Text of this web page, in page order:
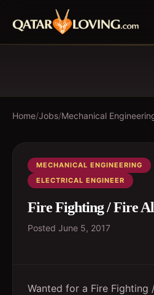
Home/Jobs/Mechanical
MECHANICAL ENGINEERING
ELECTRICAL ENGINEER
Fire Fighting / Fire
Posted June 5, 2017
Wanted for a Fire Fighting